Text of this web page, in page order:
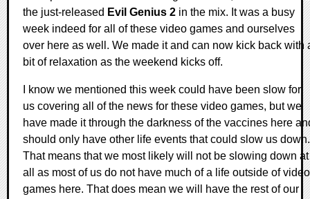
the just-released Evil Genius 2 in the mix. It was a busy
week indeed for all of these video games and ourselves
over here as well. We made it and can now kick back with
bit of relaxation as the weekend kicks off.
I know we mentioned this week could have been slow for
us covering all of the news for these video games, but we
have made it through the darkness of the vaccines here
should only have other life events that could slow us down.
That means that we most likely will not be slowing down at
all as most of us do not have much of a life outside of video
games here. That does mean we will have the rest of our